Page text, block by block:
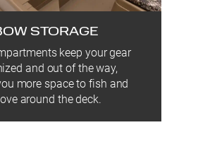
STORAGE
keep your gear
and out of the way,
more space to fish and
around the deck.